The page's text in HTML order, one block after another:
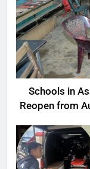
Schools in
Reopen from